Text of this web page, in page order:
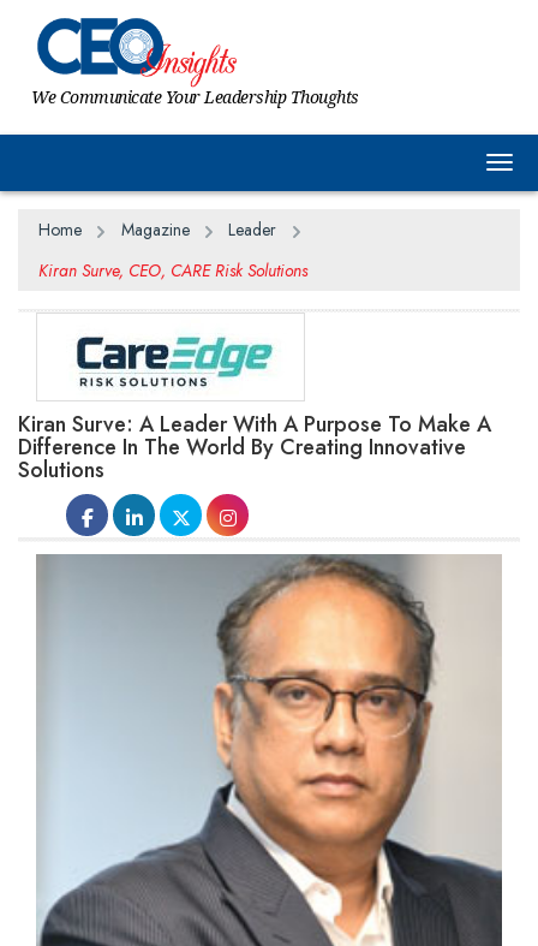
We Communicate Your Leadership Thoughts
Home Magazine
Leader
Kiran Surve, CEO, CARE Risk Solutions
Kiran Surve: A Leader With A Purpose To Make A
Difference In The World By Creating Innovative
Solutions